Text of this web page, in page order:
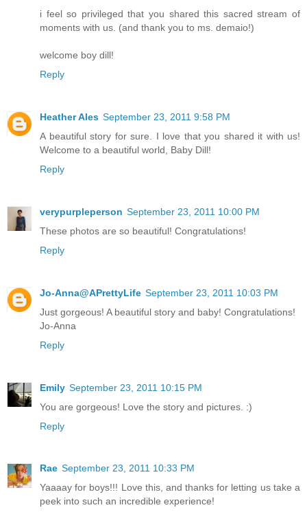
i feel so privileged that you shared this sacred stream of
moments with us. (and thank you to ms. demaio!)
welcome boy dill!
Reply
Heather Ales September 23, 2011 9:58 PM
A beautiful story for sure. I love that you shared it with us!
Welcome to a beautiful world, Baby Dill!
Reply
verypurpleperson September 23, 2011 10:00 PM
These photos are so beautiful! Congratulations!
Reply
Jo-Anna@APrettyLife September 23, 2011 10:03 PM
Just gorgeous! A beautiful story and baby! Congratulations!
Jo-Anna
Reply
Emily September 23, 2011 10:15 PM
You are gorgeous! Love the story and pictures. :)
Reply
Rae September 23, 2011 10:33 PM
Yaaaay for boys!!! Love this, and thanks for letting us take a
peek into such an incredible experience!